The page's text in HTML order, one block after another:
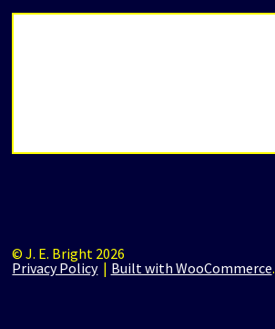
© J. E. Bright 2026
Privacy Policy
Built with WooCommerce.